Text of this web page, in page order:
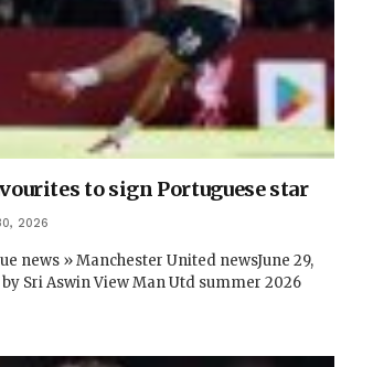
to sign Portuguese star
2026
news » Manchester United newsJune 29,
by Sri Aswin View Man Utd summer 2026